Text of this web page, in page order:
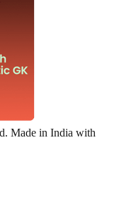
Made in India with